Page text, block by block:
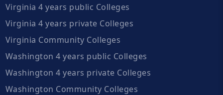
Virginia 4 years public Colleges
Virginia 4 years private Colleges
Virginia Community Colleges
Washington 4 years public Colleges
Washington 4 years private Colleges
Washington Community Colleges